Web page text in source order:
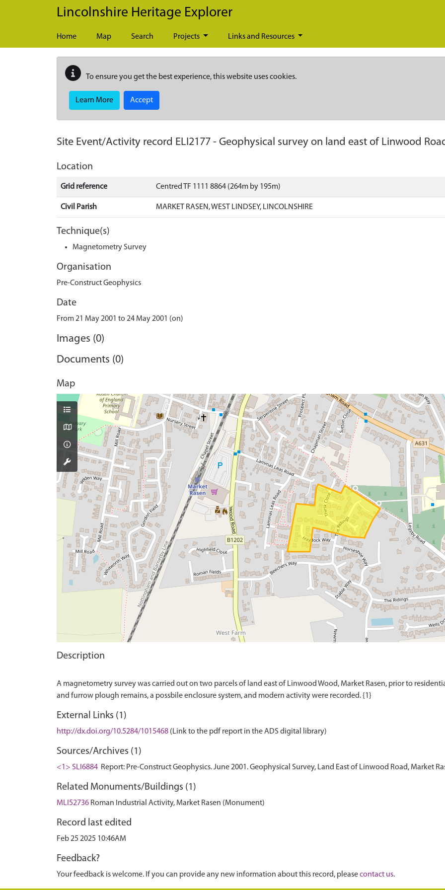
Skip to main content
Lincolnshire Heritage Explorer
Home Map Search Projects Links and Resources
To ensure you get the best experience, this website uses cookies.
Learn More Accept
Site Event/Activity record ELI2177 - Geophysical survey on land east of Linwood
Location
Grid reference Centred TF 1111 8864 (264m by 195m)
Civil Parish MARKET RASEN, WEST LINDSEY, LINCOLNSHIRE
Technique(s)
Magnetometry Survey
Organisation
Pre-Construct Geophysics
Date
From 21 May 2001 to 24 May 2001 (on)
Images (0)
Documents (0)
Map
Description
A magnetometry survey was carried out on two parcels of land east of Linwood Wood, Market Rasen, prior to
External Links (1)
http://dx.doi.org/10.5284/1015468 (Link to the pdf report in the ADS digital library)
Sources/Archives (1)
<1> SLI6884 Report: Pre-Construct Geophysics. June 2001. Geophysical Survey, Land East of Linwood Road, Market
Related Monuments/Buildings (1)
MLI52736 Roman Industrial Activity, Market Rasen (Monument)
Record last edited
Feb 25 2025 10:46AM
Feedback?
Your feedback is welcome. If you can provide any new information about this record, pleasecontact us.